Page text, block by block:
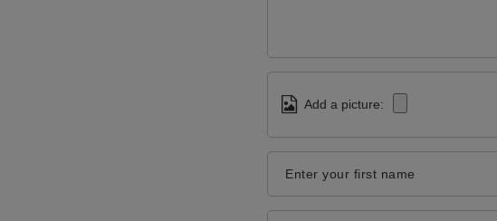
Add a picture:
Enter your first name